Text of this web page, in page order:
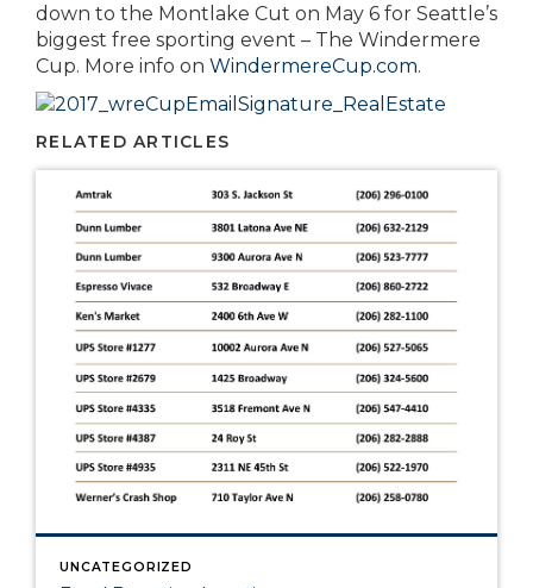
down to the Montlake Cut on May 6 for Seattle’s
biggest free sporting event – The Windermere
Cup. More info on WindermereCup.com.
RELATED ARTICLES
UNCATEGORIZED